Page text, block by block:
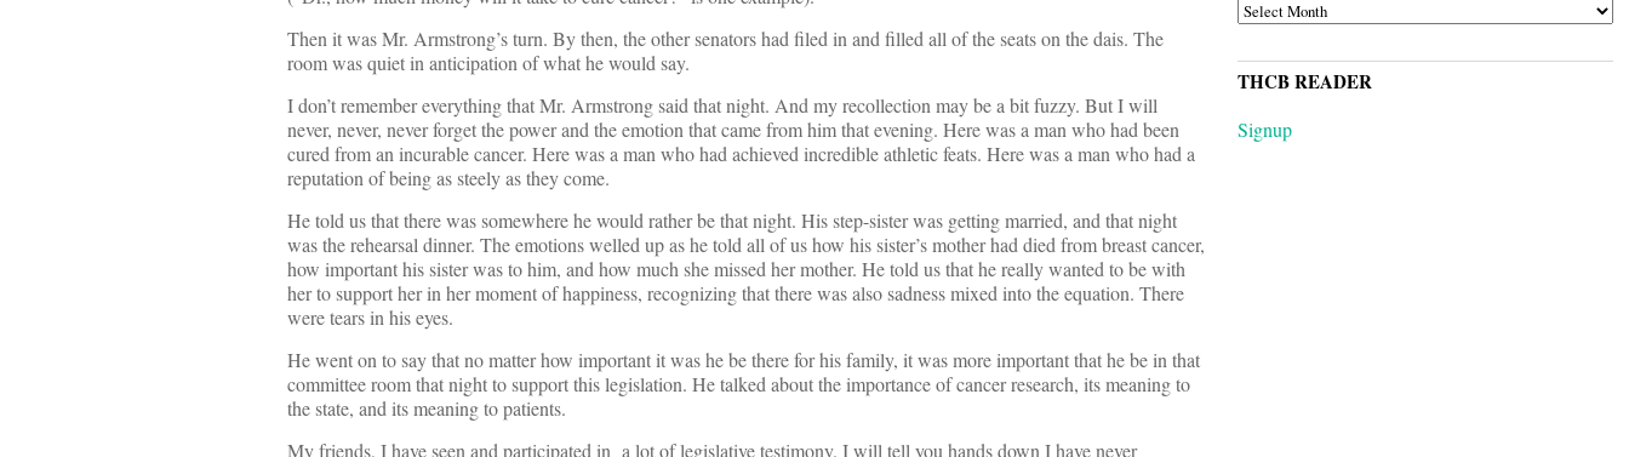
Then it was Mr. Armstrong’s turn. By then, the other senators had filed in and filled all of the seats on the dais. The
room was quiet in anticipation of what he would say.
I don’t remember everything that Mr. Armstrong said that night. And my recollection may be a bit fuzzy. But I will
never, never, never forget the power and the emotion that came from him that evening. Here was a man who had been
cured from an incurable cancer. Here was a man who had achieved incredible athletic feats. Here was a man who had a
reputation of being as steely as they come.
He told us that there was somewhere he would rather be that night. His step-sister was getting married, and that night
was the rehearsal dinner. The emotions welled up as he told all of us how his sister’s mother had died from breast cancer,
how important his sister was to him, and how much she missed her mother. He told us that he really wanted to be with
her to support her in her moment of happiness, recognizing that there was also sadness mixed into the equation. There
were tears in his eyes.
He went on to say that no matter how important it was he be there for his family, it was more important that he be in that
committee room that night to support this legislation. He talked about the importance of cancer research, its meaning to
the state, and its meaning to patients.
My friends, I have seen and participated in a lot of legislative testimony. I will tell you hands down I have never
ARCHIVES
THCB READER
Signup